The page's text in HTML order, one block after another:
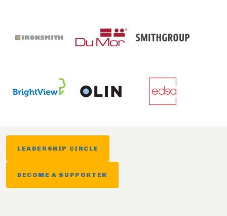
LEADERSHIP CIRCLE
BECOME A SUPPORTER